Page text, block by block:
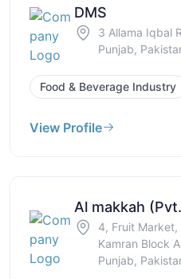
DMS
3 Allama Iqbal
Punjab,
Food & Beverage Industry
View Profile
Al makkah
4, Fruit
Kamran Block
Punjab,